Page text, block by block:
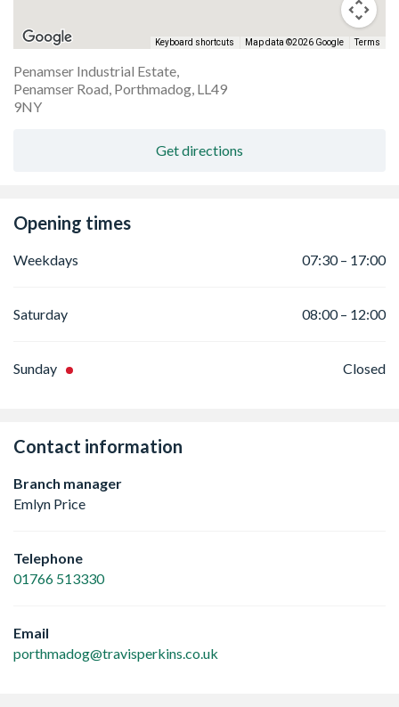
Keyboard shortcuts Map data ©2026 Google Terms
Penamser Industrial Estate,
Penamser Road, Porthmadog, LL49
9NY
Get directions
Opening times
Weekdays 07:30 – 17:00
Saturday 08:00 – 12:00
Sunday Closed
Contact information
Branch manager
Emlyn Price
Telephone
01766 513330
Email
porthmadog@travisperkins.co.uk